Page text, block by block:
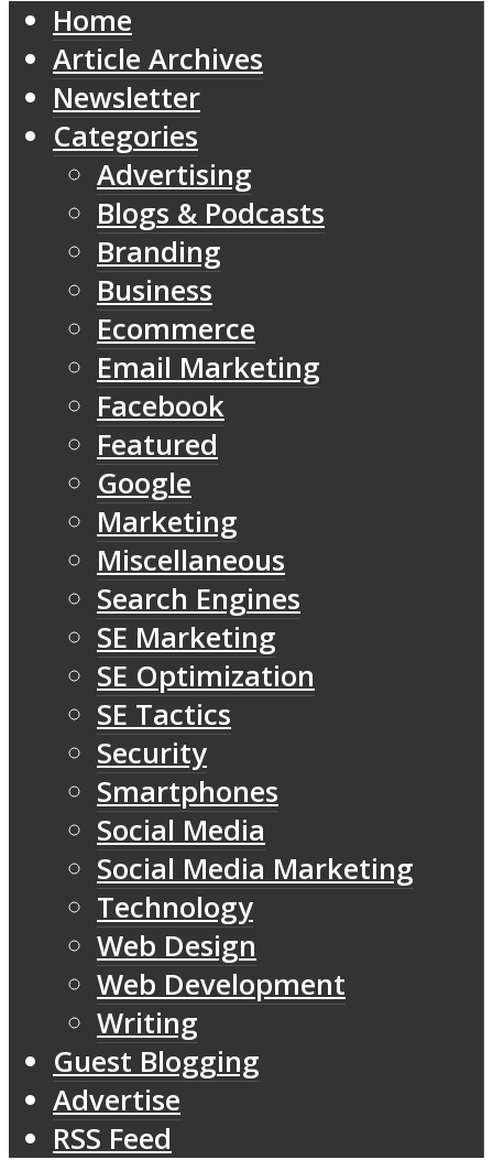
Home
Article Archives
Newsletter
Categories
Advertising
Blogs & Podcasts
Branding
Business
Ecommerce
Email Marketing
Facebook
Featured
Google
Marketing
Miscellaneous
Search Engines
SE Marketing
SE Optimization
SE Tactics
Security
Smartphones
Social Media
Social Media Marketing
Technology
Web Design
Web Development
Writing
Guest Blogging
Advertise
RSS Feed